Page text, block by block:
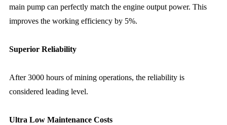
main pump can perfectly match the engine output power. This
improves the working efficiency by 5%.
Superior Reliability
After 3000 hours of mining operations, the reliability is
considered leading level.
Ultra Low Maintenance Costs